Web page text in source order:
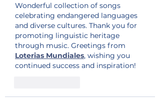
Wonderful collection of songs
celebrating endangered languages
and diverse cultures. Thank you for
promoting linguistic heritage
through music. Greetings from
Loterias Mundiales, wishing you
continued success and inspiration!